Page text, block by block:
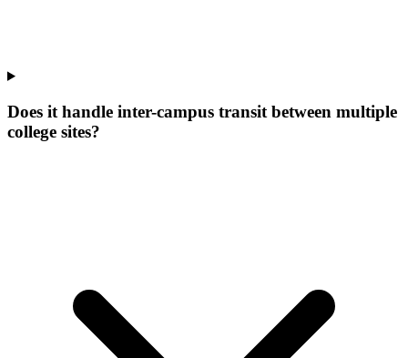
Does it handle inter-campus transit between multiple
college sites?